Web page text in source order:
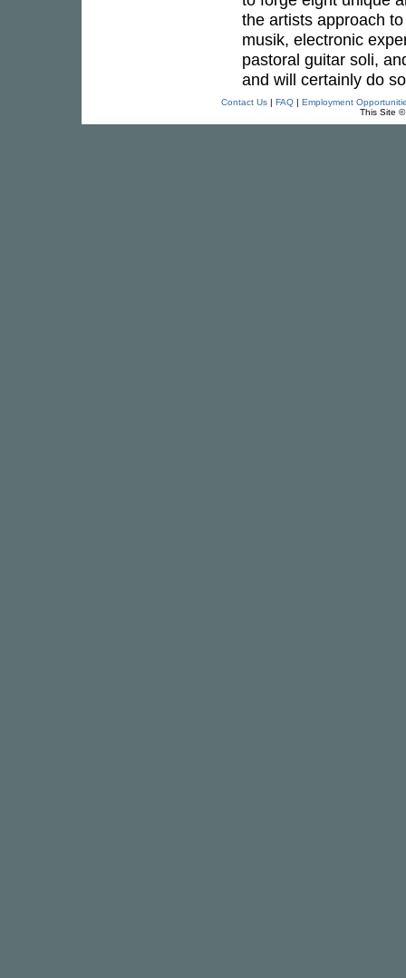
the artists approach
musik, electronic
pastoral guitar soli,
and will certainly do
Contact Us| FAQ| Employment
This Site